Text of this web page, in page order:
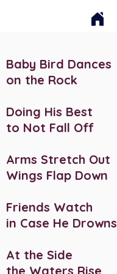
Baby Bird Dances
on the Rock
Doing His Best
to Not Fall Off
Arms Stretch Out
Wings Flap Down
Friends Watch
in Case He Drowns
At the Side
the Waters Rise